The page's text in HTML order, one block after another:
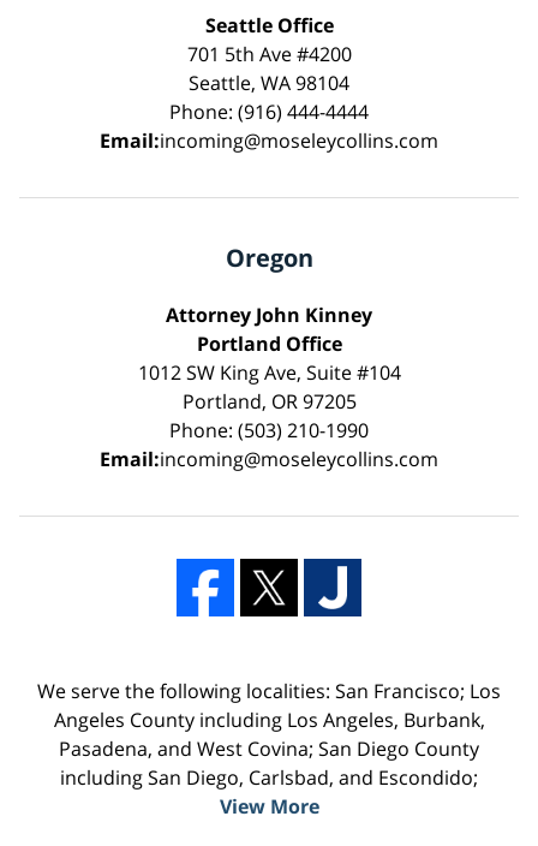
Seattle Office
701 5th Ave #4200
Seattle, WA 98104
Phone: (916) 444-4444
Email:incoming@moseleycollins.com
Oregon
Attorney John Kinney
Portland Office
1012 SW King Ave, Suite #104
Portland, OR 97205
Phone: (503) 210-1990
Email:incoming@moseleycollins.com
We serve the following localities: San Francisco; Los
Angeles County including Los Angeles, Burbank,
Pasadena, and West Covina; San Diego County
including San Diego, Carlsbad, and Escondido;
View More